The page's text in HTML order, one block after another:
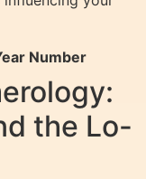
Number
the Lo-